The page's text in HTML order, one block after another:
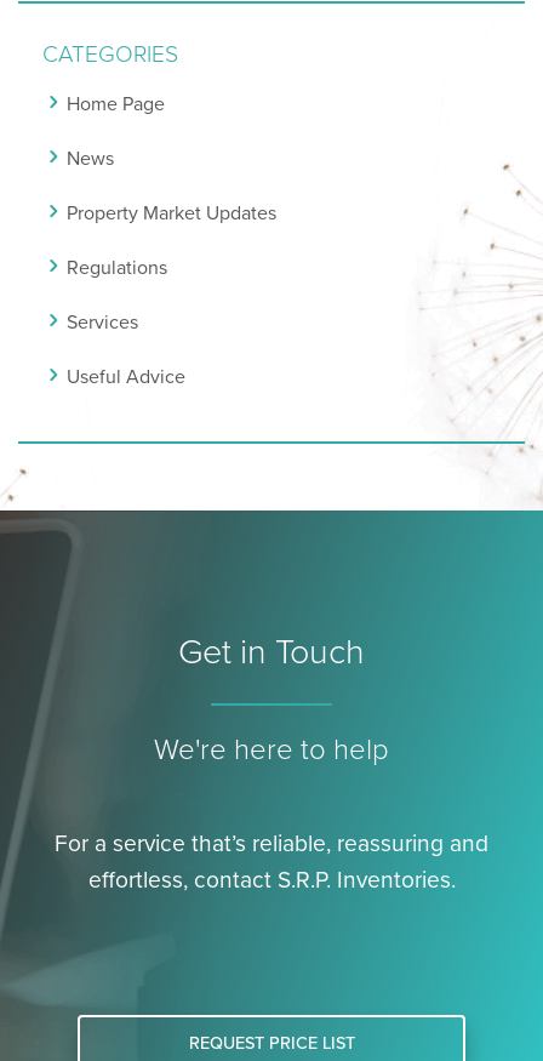
CATEGORIES
Home Page
News
Property Market Updates
Regulations
Services
Useful Advice
Get in Touch
We're here to help
For a service that’s reliable, reassuring and
effortless, contact S.R.P. Inventories.
REQUEST PRICE LIST